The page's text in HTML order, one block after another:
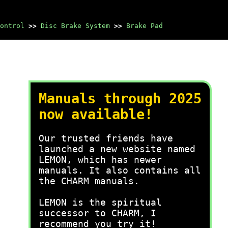
>> Disc Brake System >> Brake Pad
Manuals through 2025
now available!
Our trusted friends have
launched a new website named
LEMON, which has newer
manuals. It also contains all
the CHARM manuals.
LEMON is the spiritual
successor to CHARM, I
recommend you try it!